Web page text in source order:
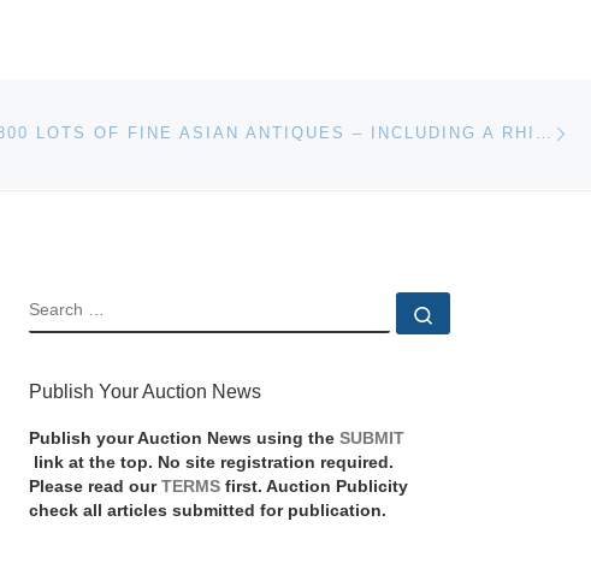
OVER 800 LOTS OF FINE ASIAN ANTIQUES – INCLUDING A RHINO HORN LIBATION CUP AND STUNNING CORAL FIGURES – WILL BE SOLD MARCH 17-18 IN FLORIDA
SEARCH
Publish Your Auction News
Publish your Auction News using the SUBMIT
link at the top. No site registration required.
Please read our TERMS first. Auction Publicity
check all articles submitted for publication.